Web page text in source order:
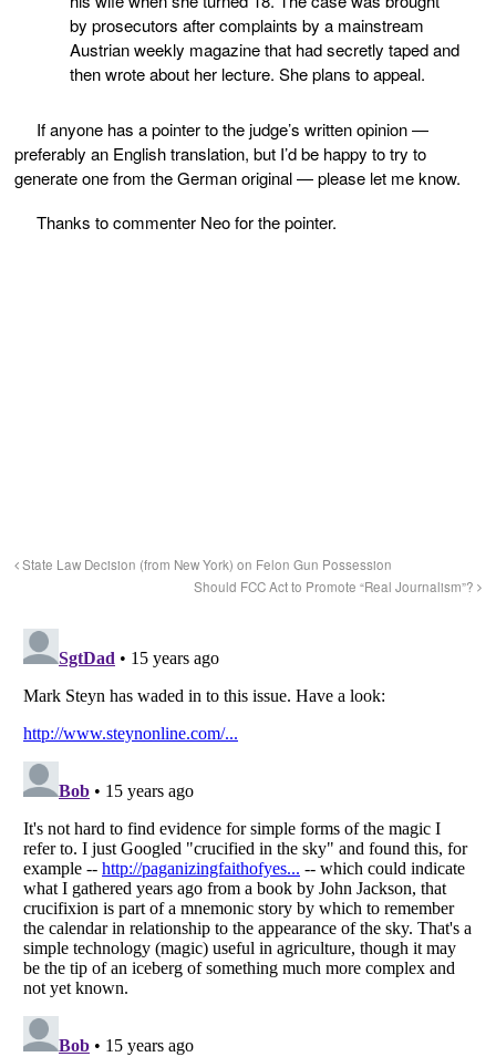
by prosecutors after complaints by a mainstream
Austrian weekly magazine that had secretly taped and
then wrote about her lecture. She plans to appeal.
If anyone has a pointer to the judge’s written opinion —
preferably an English translation, but I’d be happy to try to
generate one from the German original — please let me know.
Thanks to commenter Neo for the pointer.
State Law Decision (from New York) on Felon Gun Possession
Should FCC Act to Promote “Real Journalism”?